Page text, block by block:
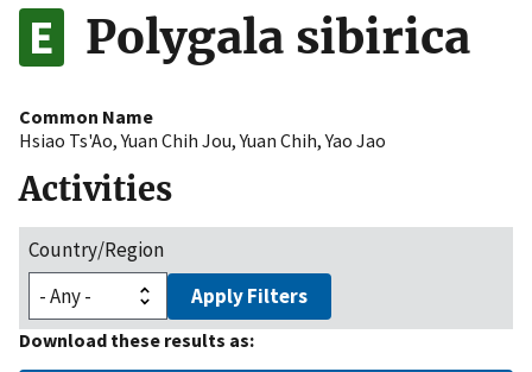
to the .gov website. Share sensitive information only
on official, secure websites.
Polygala sibirica
Common Name
Hsiao Ts'Ao,Yuan Chih Jou,Yuan Chih,Yao Jao
Activities
Country/Region
Apply Filters
Download these results as: